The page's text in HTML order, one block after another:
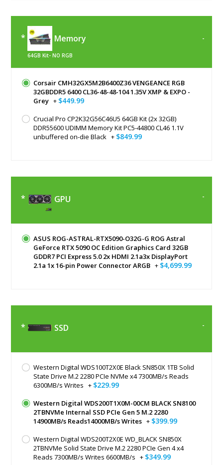
Memory
64GB Kit- NO RGB
Corsair CMH32GX5M2B6400Z36 VENGEANCE RGB
32GBDDR5 6400 CL36-48-48-104 1.35V XMP & EXPO -
Grey + $449.99
Crucial Pro CP2K32G56C46U5 64GB Kit (2x 32GB)
DDR55600 UDIMM Memory Kit PC5-44800 CL46 1.1V
unbuffered on-die Black + $849.99
GPU
ASUS ROG-ASTRAL-RTX5090-O32G-G ROG Astral
GeForce RTX 5090 OC Edition Graphics Card 32GB
GDDR7 PCI Express 5.0 2x HDMI 2.1a3x DisplayPort
2.1a 1x 16-pin Power Connector ARGB + $4,699.99
SSD
Western Digital WDS100T2X0E Black SN850X 1TB Solid
State Drive M.2 2280 PCIe NVMe x4 7300MB/s Reads
6300MB/s Writes + $229.99
Western Digital WDS200T1X0M-00CM BLACK SN8100
2TBNVMe Internal SSD PCIe Gen 5 M.2 2280
14900MB/s Reads14000MB/s Writes + $399.99
Western Digital WDS200T2X0E WD_BLACK SN850X
2TBNVMe Solid State Drive M.2 2280 PCIe Gen 4 x4
Reads 7300MB/s Writes 6600MB/s + $349.99